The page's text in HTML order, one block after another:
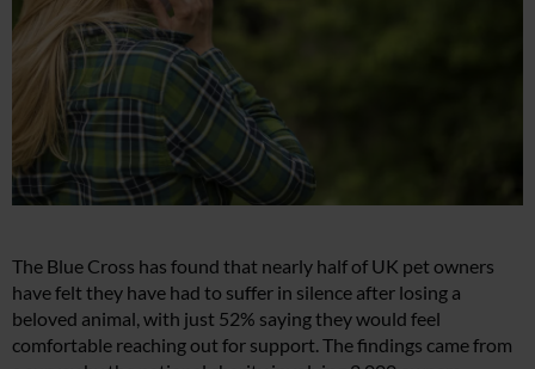
The Blue Cross has found that nearly half of UK pet owners
have felt they have had to suffer in silence after losing a
beloved animal, with just 52% saying they would feel
comfortable reaching out for support. The findings came from